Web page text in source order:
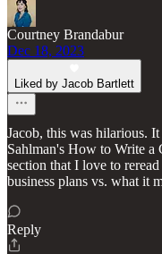
Courtney Brandabur
Dec 18, 2023
Liked by Jacob Bartlett
Jacob, this was hilarious.
Sahlman's How to Write a
section that I love to
business plans vs. what it
Reply